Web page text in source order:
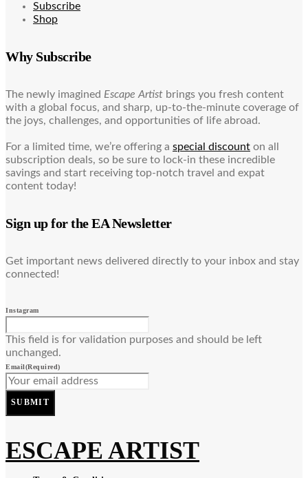
Subscribe
Shop
Why Subscribe
The newly imagined Escape Artist brings you fresh content
with a global focus, and sharp, up-to-the-minute coverage of
the joys, challenges, and opportunities of life abroad.
For a limited time, we’re offering a special discount on all
subscription deals, so be sure to lock-in these incredible
savings and start receiving top-notch travel and expat
content today!
Sign up for the EA Newsletter
Get important news delivered directly to your inbox and stay
connected!
Instagram
This field is for validation purposes and should be left
unchanged.
Email(Required)
SUBMIT
ESCAPE ARTIST